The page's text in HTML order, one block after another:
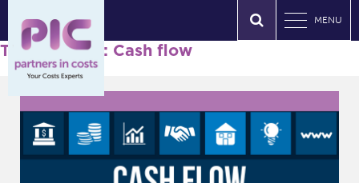
MENU
Tag Archives: Cash flow